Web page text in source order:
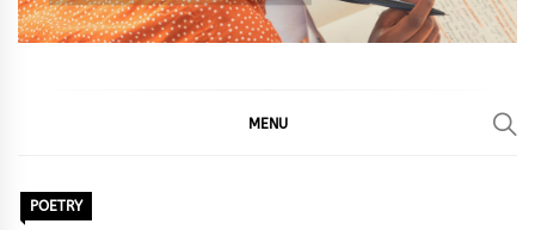
MENU
POETRY